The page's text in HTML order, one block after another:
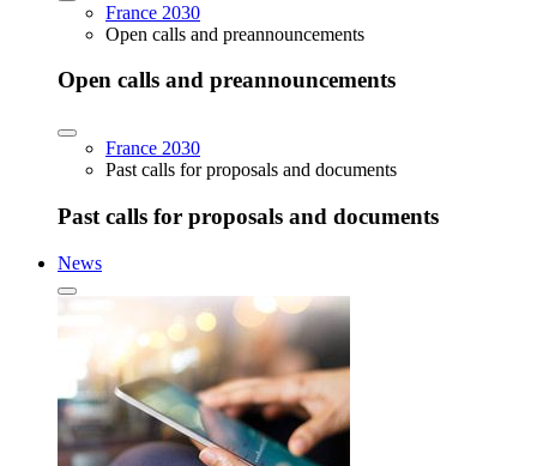
France 2030
Open calls and preannouncements
Open calls and preannouncements
France 2030
Past calls for proposals and documents
Past calls for proposals and documents
News